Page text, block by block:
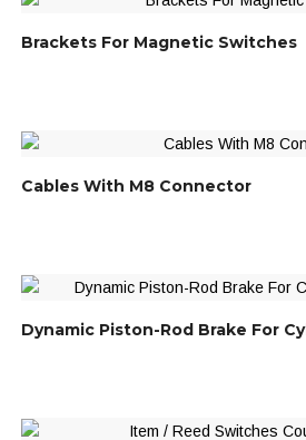
Brackets For Magnetic Switches
Cables With M8 Connector
Dynamic Piston-Rod Brake For